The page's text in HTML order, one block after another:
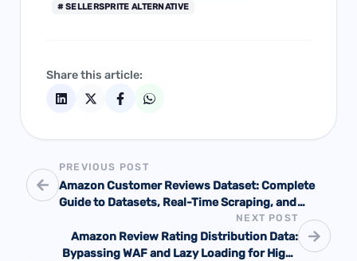
# SELLERSPRITE ALTERNATIVE
Share this article:
PREVIOUS POST
Amazon Customer Reviews Dataset: Complete
Guide to Datasets, Real-Time Scraping, and
NEXT POST
Amazon Review Rating Distribution Data:
Bypassing WAF and Lazy Loading for High-